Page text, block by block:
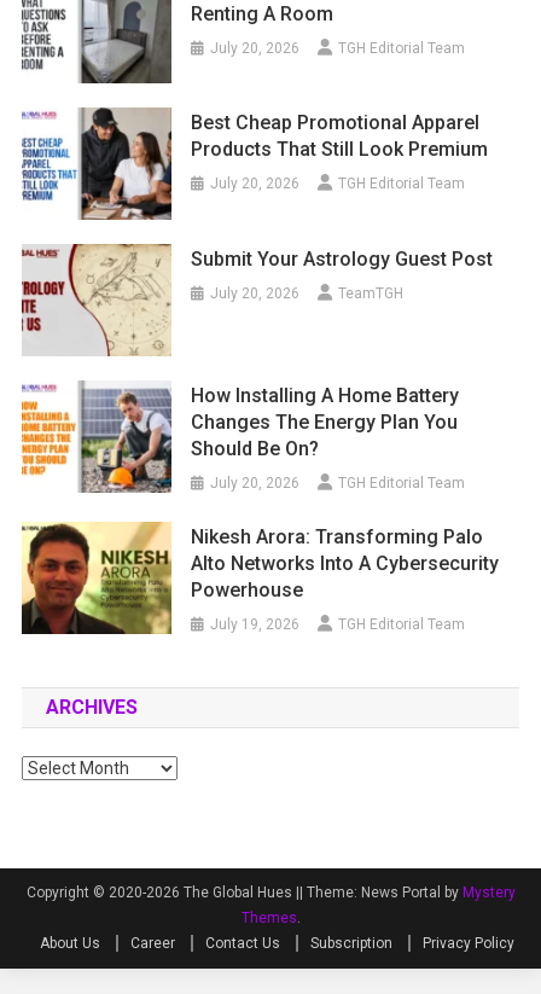
Renting A Room
July 20, 2026 TGH Editorial Team
Best Cheap Promotional Apparel
Products That Still Look Premium
July 20, 2026 TGH Editorial Team
Submit Your Astrology Guest Post
July 20, 2026 TeamTGH
How Installing A Home Battery
Changes The Energy Plan You
Should Be On?
July 20, 2026 TGH Editorial Team
Nikesh Arora: Transforming Palo
Alto Networks Into A Cybersecurity
Powerhouse
July 19, 2026 TGH Editorial Team
ARCHIVES
Archives
Copyright © 2020-2026 The Global Hues || Theme: News Portal by Mystery
Themes.
About Us
Career Contact Us Subscription Privacy Policy